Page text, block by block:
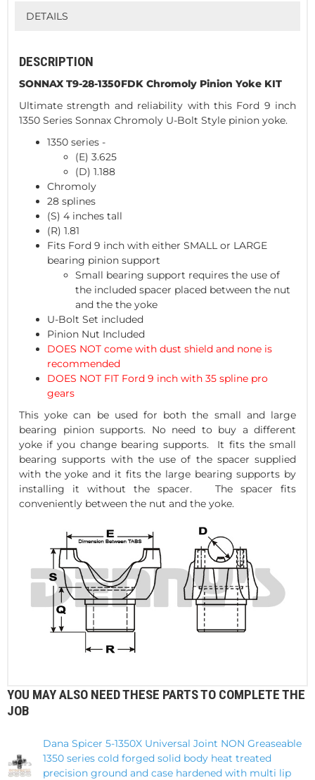
DETAILS
DESCRIPTION
SONNAX T9-28-1350FDK Chromoly Pinion Yoke KIT
Ultimate strength and reliability with this Ford 9 inch
1350 Series Sonnax Chromoly U-Bolt Style pinion yoke.
1350 series -
(E) 3.625
(D) 1.188
Chromoly
28 splines
(S) 4 inches tall
(R) 1.81
Fits Ford 9 inch with either SMALL or LARGE
bearing pinion support
Small bearing support requires the use of
the included spacer placed between the nut
and the the yoke
U-Bolt Set included
Pinion Nut Included
DOES NOT come with dust shield and none is
recommended
DOES NOT FIT Ford 9 inch with 35 spline pro
gears
This yoke can be used for both the small and large
bearing pinion supports. No need to buy a different
yoke if you change bearing supports. It fits the small
bearing supports with the use of the spacer supplied
with the yoke and it fits the large bearing supports by
installing it without the spacer. The spacer fits
conveniently between the nut and the yoke.
YOU MAY ALSO NEED THESE PARTS TO COMPLETE THE
JOB
Dana Spicer 5-1350X Universal Joint NON Greaseable
1350 series cold forged solid body heat treated
precision ground and case hardened with multi lip